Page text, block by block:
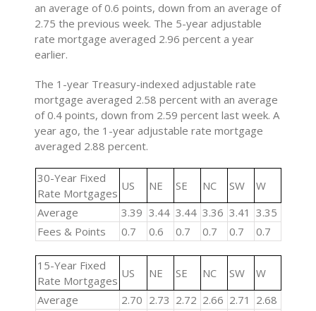
an average of 0.6 points, down from an average of
2.75 the previous week. The 5-year adjustable
rate mortgage averaged 2.96 percent a year
earlier.
The 1-year Treasury-indexed adjustable rate
mortgage averaged 2.58 percent with an average
of 0.4 points, down from 2.59 percent last week. A
year ago, the 1-year adjustable rate mortgage
averaged 2.88 percent.
30-Year Fixed
Rate Mortgages
US NE SE NC SW
W
Average
3.39 3.44 3.44 3.36 3.41 3.35
Fees & Points
0.7 0.6 0.7 0.7 0.7 0.7
15-Year Fixed
Rate Mortgages
US NE SE NC SW
W
Average
2.70 2.73 2.72 2.66 2.71
2.68